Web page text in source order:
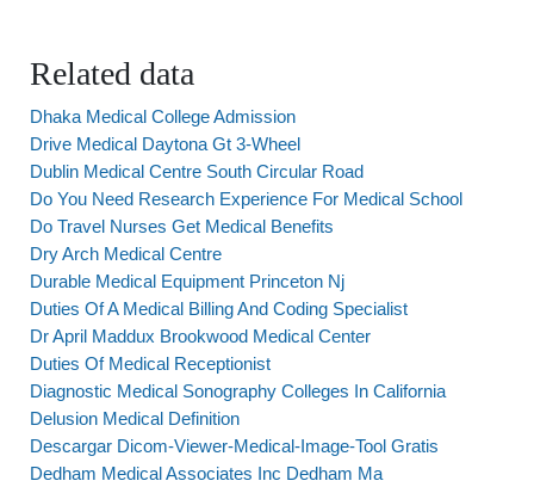
Related data
Dhaka Medical College Admission
Drive Medical Daytona Gt 3-Wheel
Dublin Medical Centre South Circular Road
Do You Need Research Experience For Medical School
Do Travel Nurses Get Medical Benefits
Dry Arch Medical Centre
Durable Medical Equipment Princeton Nj
Duties Of A Medical Billing And Coding Specialist
Dr April Maddux Brookwood Medical Center
Duties Of Medical Receptionist
Diagnostic Medical Sonography Colleges In California
Delusion Medical Definition
Descargar Dicom-Viewer-Medical-Image-Tool Gratis
Dedham Medical Associates Inc Dedham Ma